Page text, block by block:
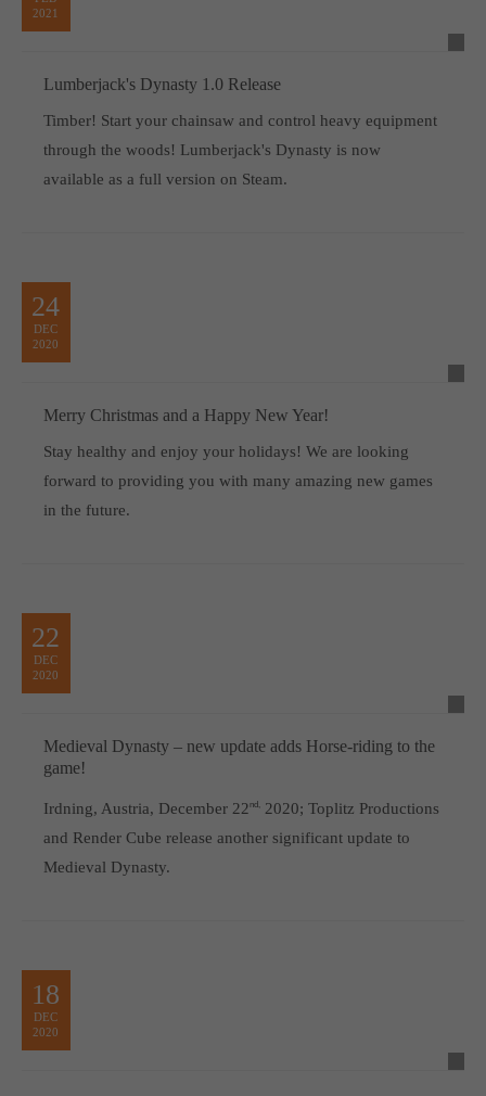
2021
Lumberjack's Dynasty 1.0 Release
Timber! Start your chainsaw and control heavy equipment
through the woods! Lumberjack's Dynasty is now
available as a full version on Steam.
24
DEC
2020
Merry Christmas and a Happy New Year!
Stay healthy and enjoy your holidays! We are looking
forward to providing you with many amazing new games
in the future.
22
DEC
2020
Medieval Dynasty – new update adds Horse-riding to the
game!
Irdning, Austria, December 22nd,2020; Toplitz Productions
and Render Cube release another significant update to
Medieval Dynasty.
18
DEC
2020